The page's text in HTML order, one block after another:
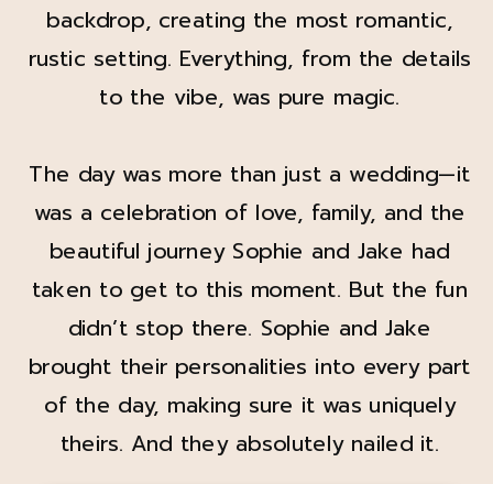
backdrop, creating the most romantic,
rustic setting. Everything, from the details
to the vibe, was pure magic.
The day was more than just a wedding—it
was a celebration of love, family, and the
beautiful journey Sophie and Jake had
taken to get to this moment. But the fun
didn’t stop there. Sophie and Jake
brought their personalities into every part
of the day, making sure it was uniquely
theirs. And they absolutely nailed it.